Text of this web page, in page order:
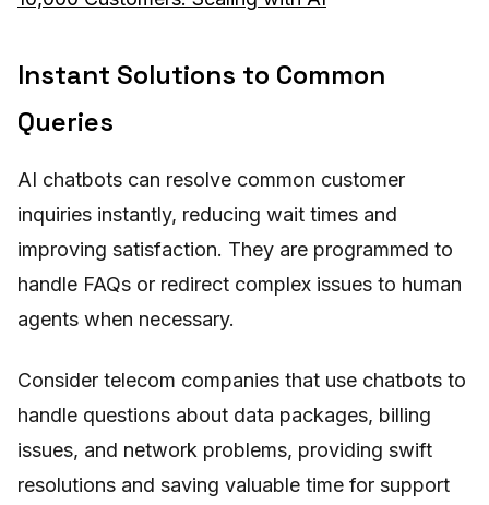
Instant Solutions to Common
Queries
AI chatbots can resolve common customer
inquiries instantly, reducing wait times and
improving satisfaction. They are programmed to
handle FAQs or redirect complex issues to human
agents when necessary.
Consider telecom companies that use chatbots to
handle questions about data packages, billing
issues, and network problems, providing swift
resolutions and saving valuable time for support